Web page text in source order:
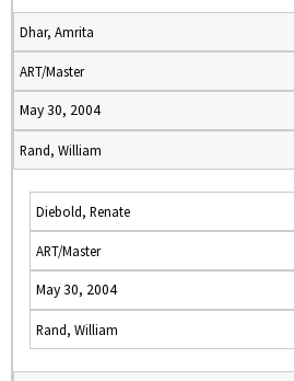
Dhar, Amrita
ART/Master
May 30, 2004
Rand, William
Diebold, Renate
ART/Master
May 30, 2004
Rand, William